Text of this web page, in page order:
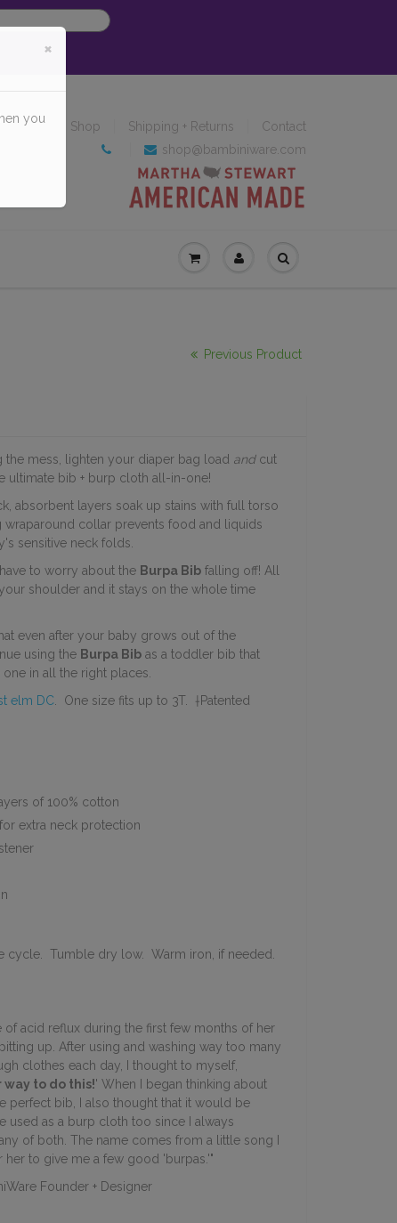
×
you
Shop Shipping + Returns
Contact
shop@bambiniware.com
Previous Product
the mess, lighten your diaper bag load and cut
ultimate bib + burp cloth all-in-one!
absorbent layers soak up stains with full torso
wraparound collar prevents food and liquids
sensitive neck folds.
to worry about the Burpa Bib falling off! All
shoulder and it stays on the whole time
even after your baby grows out of the
using the Burpa Bib as a toddler bib that
in all the right places.
elm DC . One size fits up to 3T. †Patented
of 100% cotton
extra neck protection
cycle. Tumble dry low. Warm iron, if needed.
of acid reflux during the first few months of her
up. After using and washing way too many
clothes each day, I thought to myself,
way to do this!' When I began thinking about
perfect bib, I also thought that it would be
as a burp cloth too since I always
of both. The name comes from a little song I
to give me a few good 'burpas.'"
Founder + Designer